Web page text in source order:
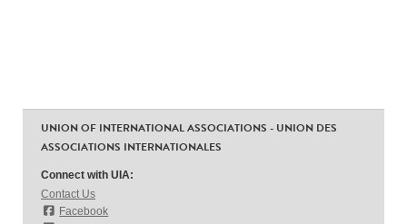
UNION OF INTERNATIONAL ASSOCIATIONS - UNION DES
ASSOCIATIONS INTERNATIONALES
Connect with UIA:
Contact Us
Facebook